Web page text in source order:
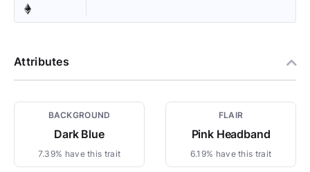
Attributes
BACKGROUND
Dark Blue
7.39% have this trait
FLAIR
Pink Headband
6.19% have this trait